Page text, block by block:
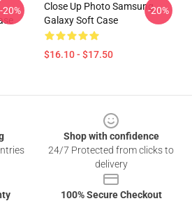
-20%
Close Up Photo Samsung
Galaxy Soft Case
$16.10 - $17.50
-20%
Shop with confidence
24/7 Protected from clicks to
delivery
100% Secure Checkout